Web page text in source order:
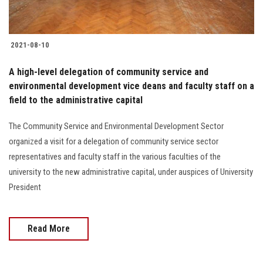
2021-08-10
A high-level delegation of community service and
environmental development vice deans and faculty staff on a
field to the administrative capital
The Community Service and Environmental Development Sector
organized a visit for a delegation of community service sector
representatives and faculty staff in the various faculties of the
university to the new administrative capital, under auspices of University
President
Read More